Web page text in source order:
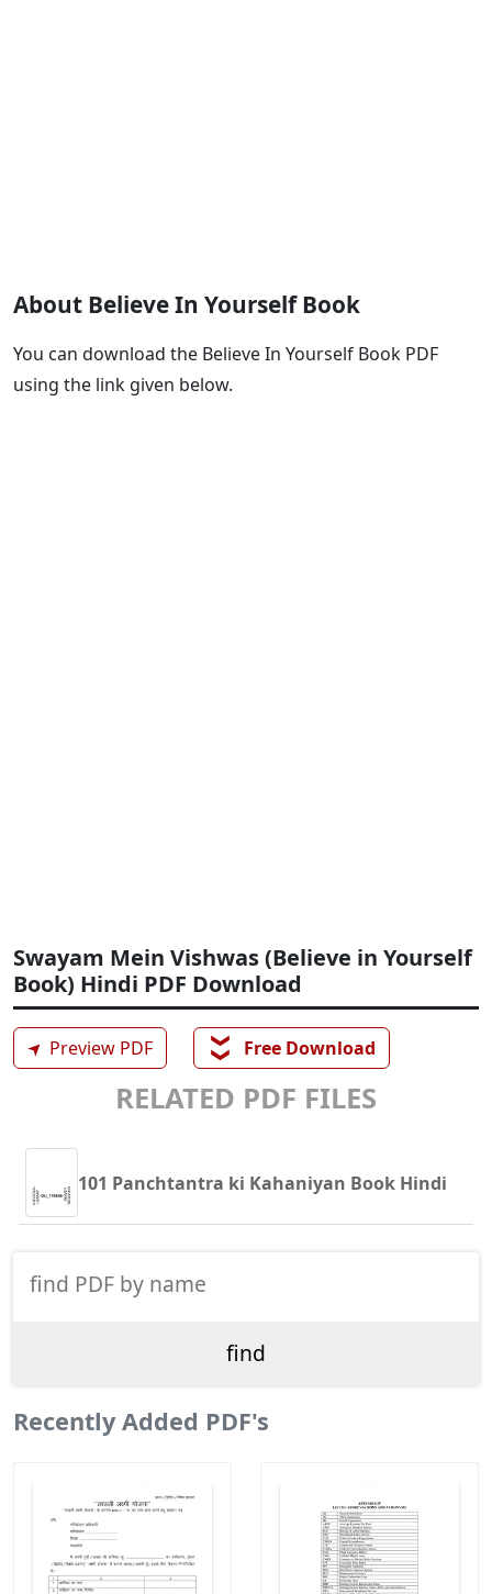
About Believe In Yourself Book
You can download the Believe In Yourself Book PDF
using the link given below.
Swayam Mein Vishwas (Believe in Yourself
Book) Hindi PDF Download
➤ Preview PDF ❯❯ Free Download
RELATED PDF FILES
101 Panchtantra ki Kahaniyan Book Hindi
Recently Added PDF's